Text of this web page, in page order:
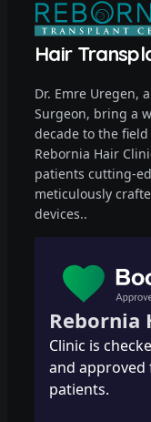
Hair
Dr. Emre Uregen,
Surgeon, bring a
decade to the
Rebornia Hair
patients cutting-
meticulously
devices..
Rebornia
Clinic is
and
patients.